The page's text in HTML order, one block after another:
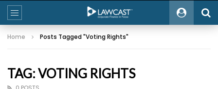
Home Posts Tagged "Voting Rights"
TAG: VOTING RIGHTS